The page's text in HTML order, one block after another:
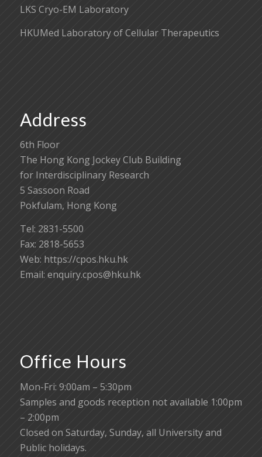
LKS Cryo-EM Laboratory
HKUMed Laboratory of Cellular Therapeutics
Address
6th Floor
The Hong Kong Jockey Club Building
for Interdisciplinary Research
5 Sassoon Road
Pokfulam, Hong Kong
Tel: 2831-5500
Fax: 2818-5653
Web: https://cpos.hku.hk
Email: enquiry.cpos@hku.hk
Office Hours
Mon-Fri: 9:00am – 5:30pm
Samples and goods reception not available 1:00pm
– 2:00pm
Closed on Saturday, Sunday, all University and
Public holidays.